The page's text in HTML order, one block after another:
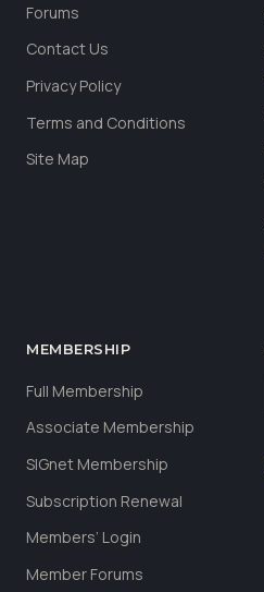
Forums
Contact Us
Privacy Policy
Terms and Conditions
Site Map
MEMBERSHIP
Full Membership
Associate Membership
SIGnet Membership
Subscription Renewal
Members’ Login
Member Forums